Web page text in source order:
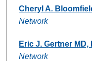
Authors
Cheryl A.
Network
Eric J. Gertner MD,
Network